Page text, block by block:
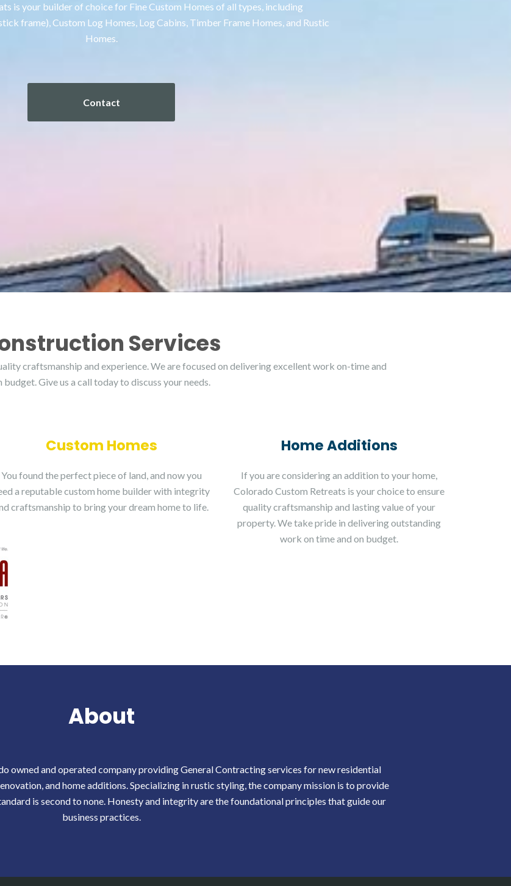
is your builder of choice for Fine Custom Homes of all types, including
frame), Custom Log Homes, Log Cabins, Timber Frame Homes, and Rustic
Homes.
Contact
Services
craftsmanship and experience. We are focused on delivering excellent work on-time and
budget. Give us a call today to discuss your needs.
Custom Homes
You found the perfect piece of land, and now you
a reputable custom home builder with integrity
craftsmanship to bring your dream home to life.
Home Additions
If you are considering an addition to your home,
Colorado Custom Retreats is your choice to ensure
quality craftsmanship and lasting value of your
property. We take pride in delivering outstanding
work on time and on budget.
About
owned and operated company providing General Contracting services for new residential
and home additions. Specializing in rustic styling, the company mission is to provide
is second to none. Honesty and integrity are the foundational principles that guide our
business practices.